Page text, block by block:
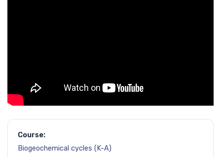
Course:
Biogeochemical cycles (K-A)